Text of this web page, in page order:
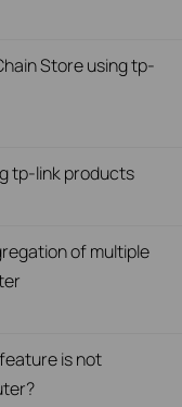
Store using tp-
tp-link products
of multiple
is not